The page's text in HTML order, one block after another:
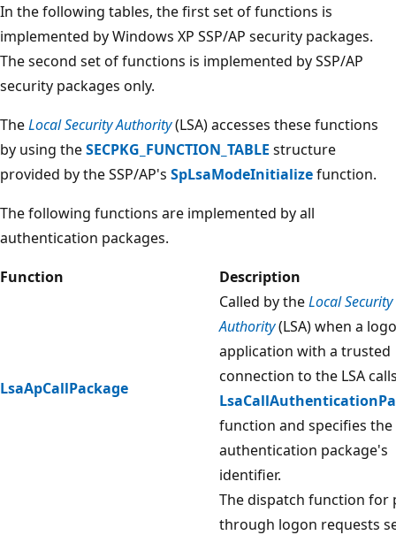
In the following tables, the first set of functions is
implemented by Windows XP SSP/AP security packages.
The second set of functions is implemented by SSP/AP
security packages only.
TheLocal Security Authority(LSA) accesses these functions
by using theSECPKG_FUNCTION_TABLE structure
provided by the SSP/AP's SpLsaModeInitializefunction.
The following functions are implemented by all
authentication packages.
Function
Description
LsaApCallPackage
Called by theLocal Security
Authority(LSA) when a
application with a trusted
connection to the LSA
function and specifies the
authentication package's
identifier.
The dispatch function for
through logon requests